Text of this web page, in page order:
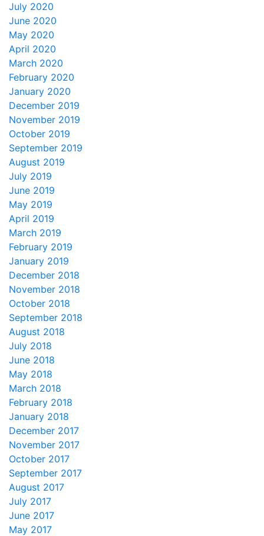
July 2020
June 2020
May 2020
April 2020
March 2020
February 2020
January 2020
December 2019
November 2019
October 2019
September 2019
August 2019
July 2019
June 2019
May 2019
April 2019
March 2019
February 2019
January 2019
December 2018
November 2018
October 2018
September 2018
August 2018
July 2018
June 2018
May 2018
March 2018
February 2018
January 2018
December 2017
November 2017
October 2017
September 2017
August 2017
July 2017
June 2017
May 2017